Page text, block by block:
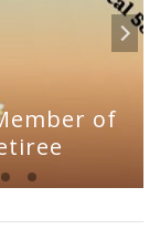
of